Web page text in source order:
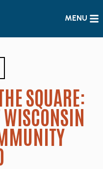
MENU
SQUARE: